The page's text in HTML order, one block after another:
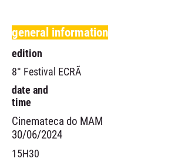
general information
edition
8° Festival ECRÃ
date and
time
Cinemateca do MAM
30/06/2024
15H30